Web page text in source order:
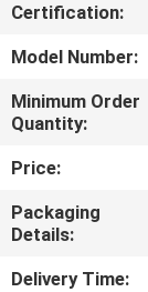
SHOW
ABOUT
US
FACTORY
TOUR
Certification:
Model Number:
Minimum Order
Quantity:
Price:
Packaging
Details:
Delivery Time: